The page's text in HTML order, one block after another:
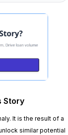
Story
It is the result of a
similar potential